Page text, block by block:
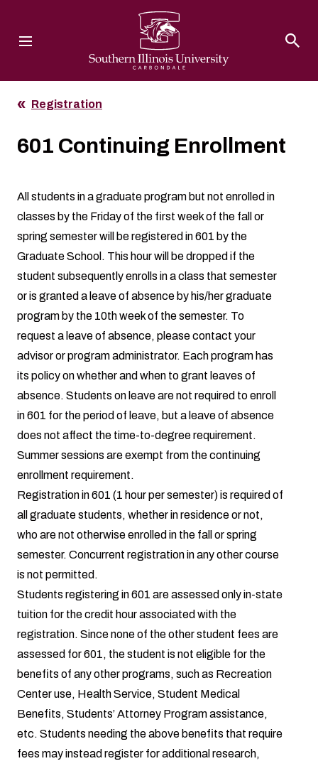
Registration
601 Continuing Enrollment
All students in a graduate program but not enrolled in
classes by the Friday of the first week of the fall or
spring semester will be registered in 601 by the
Graduate School. This hour will be dropped if the
student subsequently enrolls in a class that semester
or is granted a leave of absence by his/her graduate
program by the 10th week of the semester. To
request a leave of absence, please contact your
advisor or program administrator. Each program has
its policy on whether and when to grant leaves of
absence. Students on leave are not required to enroll
in 601 for the period of leave, but a leave of absence
does not affect the time-to-degree requirement.
Summer sessions are exempt from the continuing
enrollment requirement.
Registration in 601 (1 hour per semester) is required of
all graduate students, whether in residence or not,
who are not otherwise enrolled in the fall or spring
semester. Concurrent registration in any other course
is not permitted.
Students registering in 601 are assessed only in-state
tuition for the credit hour associated with the
registration. Since none of the other student fees are
assessed for 601, the student is not eligible for the
benefits of any other programs, such as Recreation
Center use, Health Service, Student Medical
Benefits, Students’ Attorney Program assistance,
etc. Students needing the above benefits that require
fees may instead register for additional research,